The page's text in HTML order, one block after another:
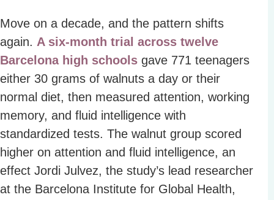
Move on a decade, and the pattern shifts
again. A six-month trial across twelve
Barcelona high schools gave 771 teenagers
either 30 grams of walnuts a day or their
normal diet, then measured attention, working
memory, and fluid intelligence with
standardized tests. The walnut group scored
higher on attention and fluid intelligence, an
effect Jordi Julvez, the study’s lead researcher
at the Barcelona Institute for Global Health,